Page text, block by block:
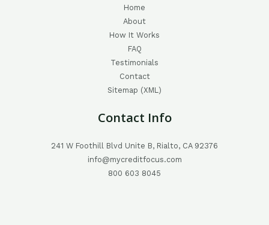
Home
About
How It Works
FAQ
Testimonials
Contact
Sitemap (XML)
Contact Info
241 W Foothill Blvd Unite B, Rialto, CA 92376
info@mycreditfocus.com
800 603 8045